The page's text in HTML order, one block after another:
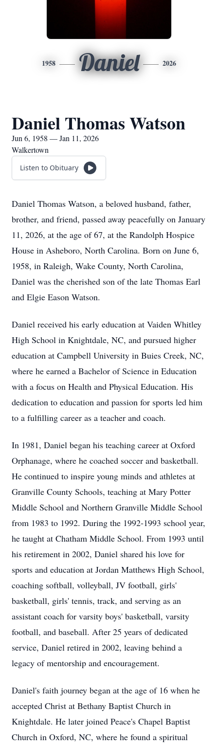
1958 Daniel 2026
Daniel Thomas Watson
Jun 6, 1958 — Jan 11, 2026
Walkertown
Listen to Obituary
Daniel Thomas Watson, a beloved husband, father,
brother, and friend, passed away peacefully on January
11, 2026, at the age of 67, at the Randolph Hospice
House in Asheboro, North Carolina. Born on June 6,
1958, in Raleigh, Wake County, North Carolina,
Daniel was the cherished son of the late Thomas Earl
and Elgie Eason Watson.
Daniel received his early education at Vaiden Whitley
High School in Knightdale, NC, and pursued higher
education at Campbell University in Buies Creek, NC,
where he earned a Bachelor of Science in Education
with a focus on Health and Physical Education. His
dedication to education and passion for sports led him
to a fulfilling career as a teacher and coach.
In 1981, Daniel began his teaching career at Oxford
Orphanage, where he coached soccer and basketball.
He continued to inspire young minds and athletes at
Granville County Schools, teaching at Mary Potter
Middle School and Northern Granville Middle School
from 1983 to 1992. During the 1992-1993 school year,
he taught at Chatham Middle School. From 1993 until
his retirement in 2002, Daniel shared his love for
sports and education at Jordan Matthews High School,
coaching softball, volleyball, JV football, girls'
basketball, girls' tennis, track, and serving as an
assistant coach for varsity boys' basketball, varsity
football, and baseball. After 25 years of dedicated
service, Daniel retired in 2002, leaving behind a
legacy of mentorship and encouragement.
Daniel's faith journey began at the age of 16 when he
accepted Christ at Bethany Baptist Church in
Knightdale. He later joined Peace's Chapel Baptist
Church in Oxford, NC, where he found a spiritual